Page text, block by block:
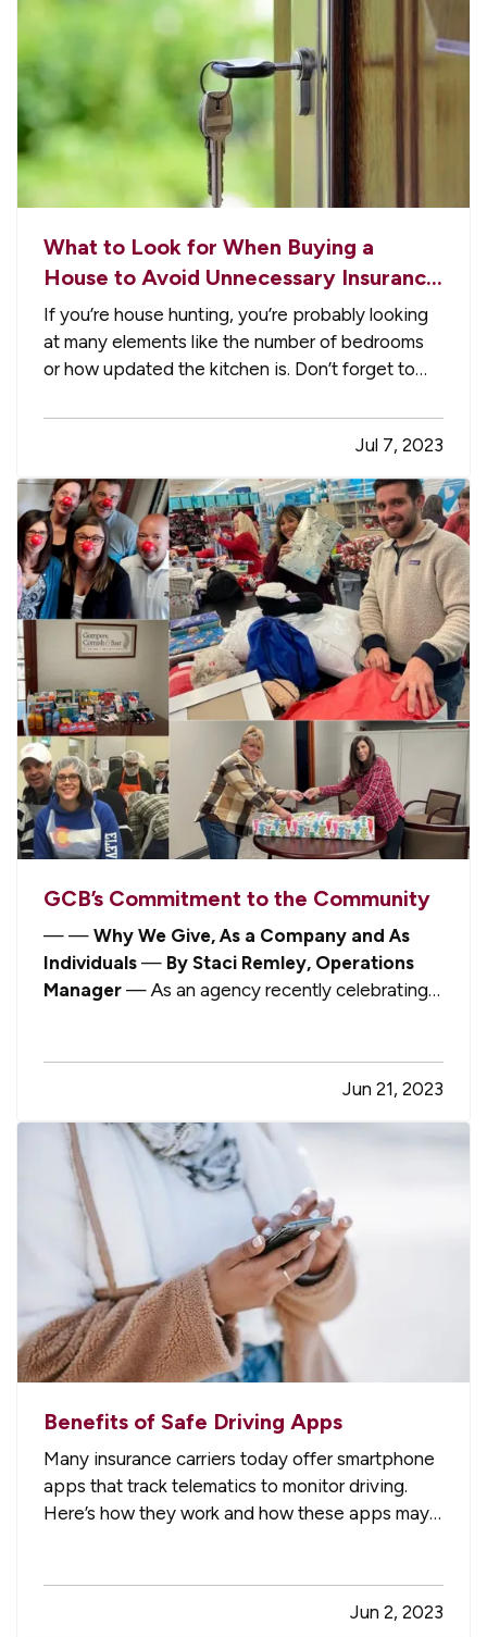
What to Look for When Buying a
House to Avoid Unnecessary Insurance
Claims
If you’re house hunting, you’re probably looking
at many elements like the number of bedrooms
or how updated the kitchen is. Don’t forget to
help avoid home insurance claims should you
An Aging Roof—
Roof problems are one of the…
Jul 7, 2023
GCB’s Commitment to the Community
— — Why We Give, As a Company and As
Individuals — By Staci Remley, Operations
Manager — As an agency recently celebrating
fabric of our local community. In a world…Jun 21, 2023
Benefits of Safe Driving Apps
Many insurance carriers today offer smartphone
apps that track telematics to monitor driving.
Here’s how they work and how these apps may
Jun 2, 2023